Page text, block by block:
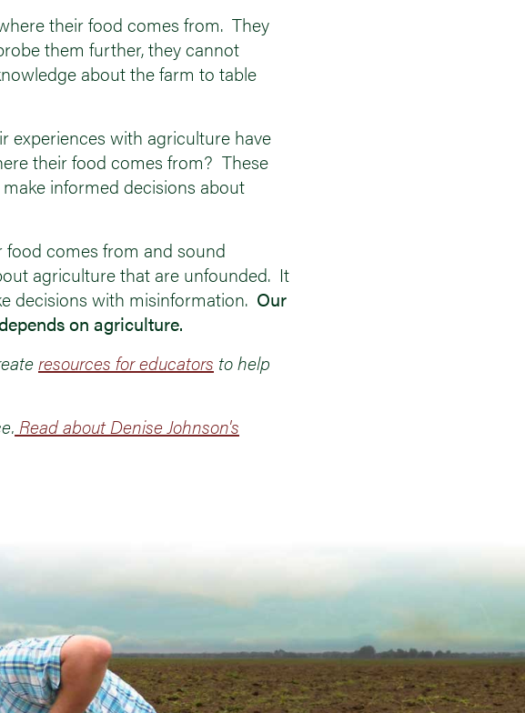
their food comes from. They
them further, they cannot
about the farm to table
experiences with agriculture have
their food comes from? These
informed decisions about
comes from and sound
agriculture that are unfounded. It
decisions with misinformation. Our
on agriculture.
resources for educators to help
Read about Denise Johnson's